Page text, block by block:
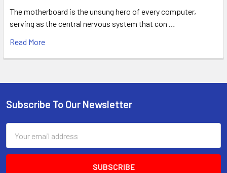
The motherboard is the unsung hero of every computer,
serving as the central nervous system that con …
Read More
Footer
Subscribe To Our Newsletter
Address